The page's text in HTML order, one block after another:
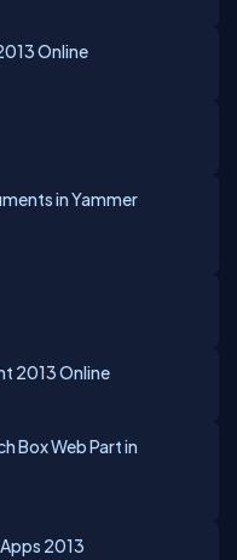
Online
in Yammer
2013 Online
Box Web Part in
2013